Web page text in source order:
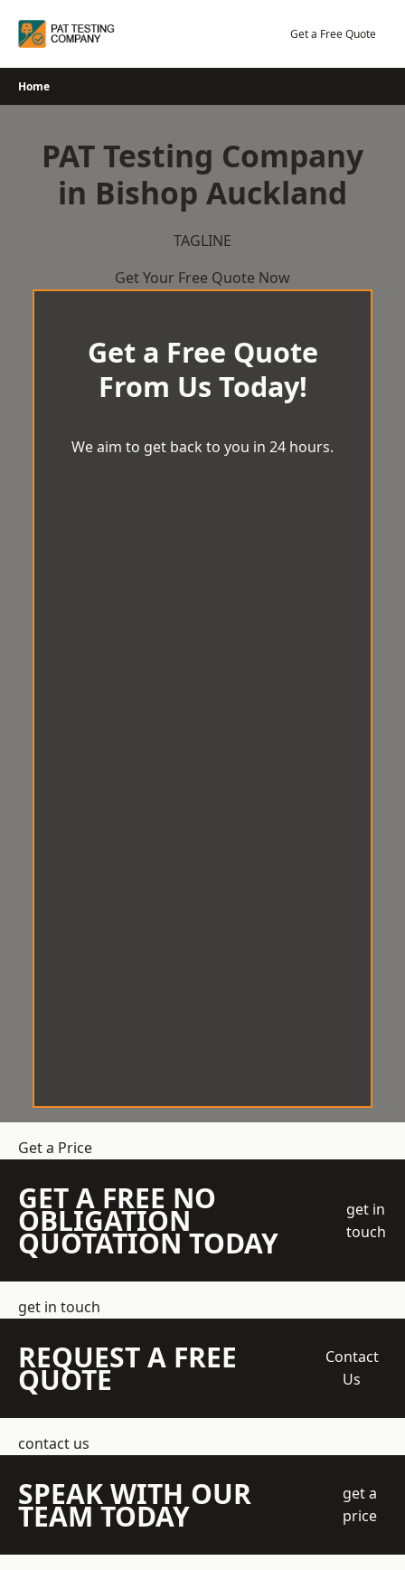
Get a Free Quote
Home
PAT Testing Company
in Bishop Auckland
TAGLINE
Get Your Free Quote Now
Get a Free Quote
From Us Today!
We aim to get back to you in 24 hours.
Get a Price
GET A FREE NO
OBLIGATION
QUOTATION TODAY
get in
touch
get in touch
REQUEST A FREE
QUOTE
Contact
Us
contact us
SPEAK WITH OUR
TEAM TODAY
get a
price